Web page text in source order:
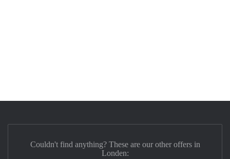
Couldn't find anything? These are our other offers in
Londen: